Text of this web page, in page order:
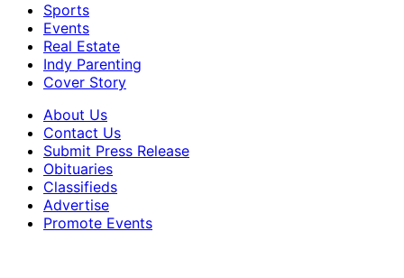
Sports
Events
Real Estate
Indy Parenting
Cover Story
About Us
Contact Us
Submit Press Release
Obituaries
Classifieds
Advertise
Promote Events